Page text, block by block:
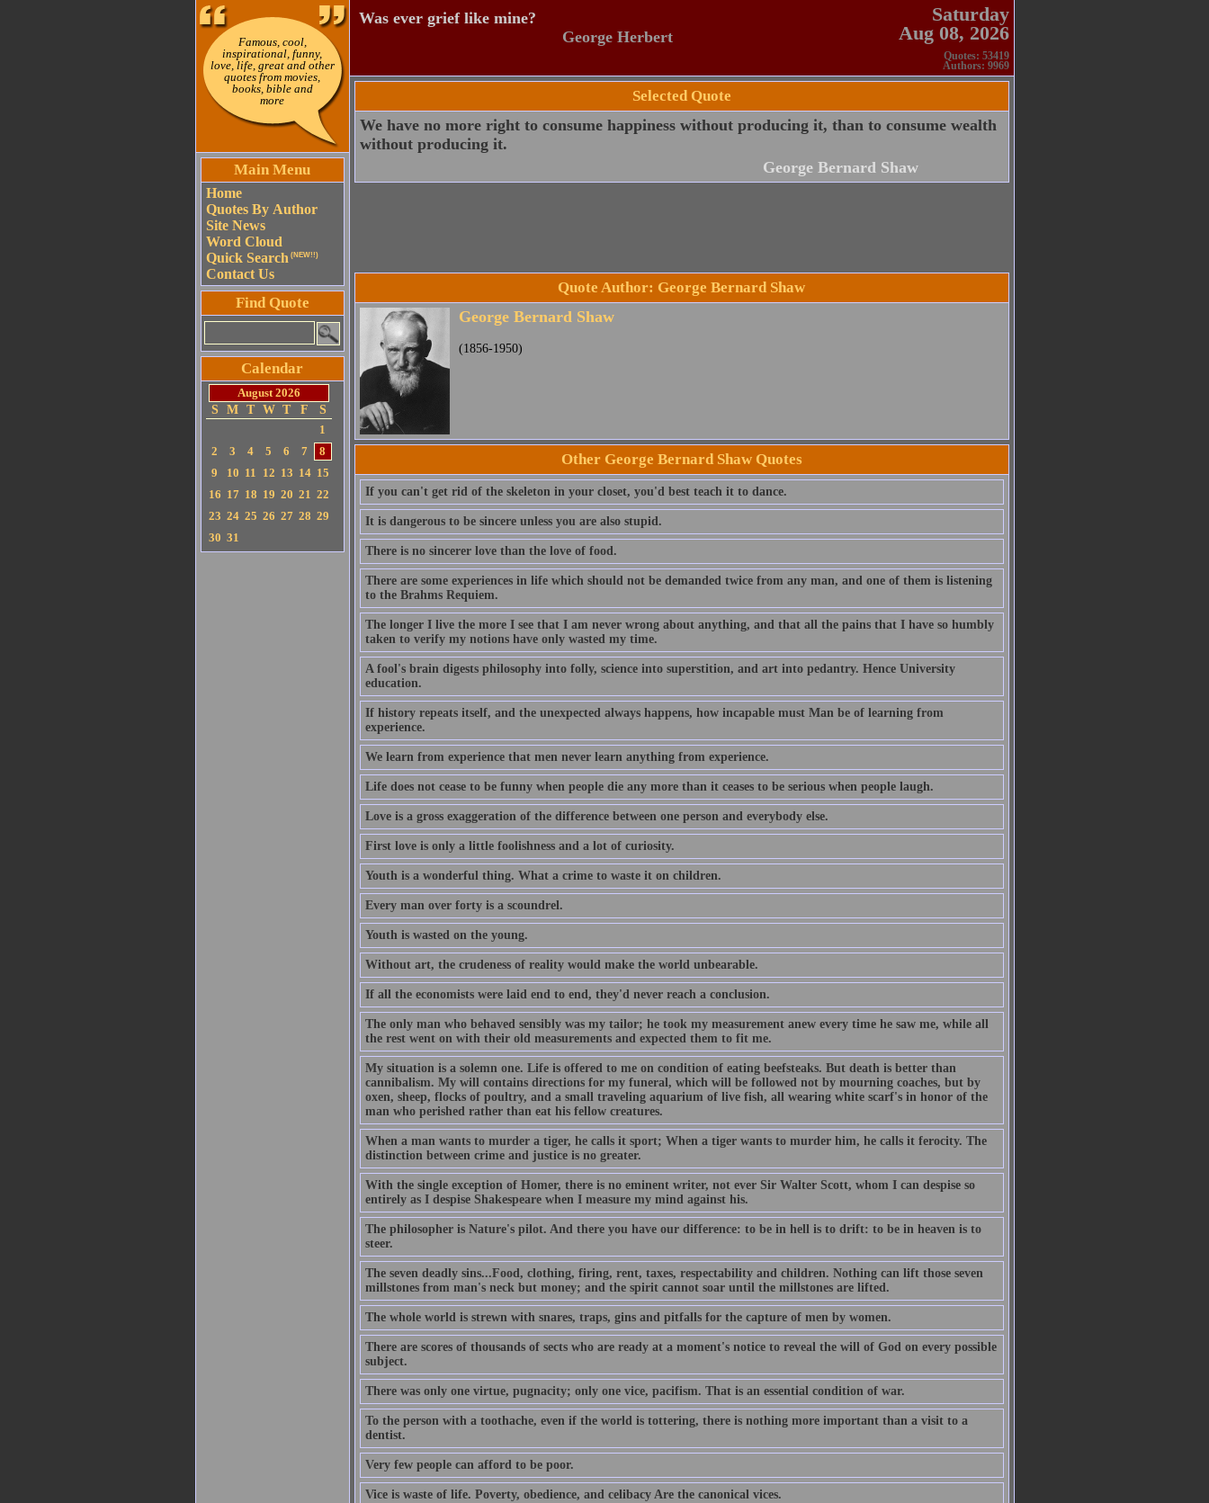
Famous, cool,
inspirational, funny,
love, life, great and other
quotes from movies,
books, bible and
more
Main Menu
Home
Quotes By Author
Site News
Word Cloud
Quick Search (NEW!!)
Contact Us
Find Quote
Calendar
August 2026
S
M T W T F
S
1
2
3 4 5 6 7
8
9
10 11 12 13 14 15
16 17 18 19 20 21 22
23 24 25 26 27 28 29
30 31
Was ever grief like mine?
George Herbert
Saturday
Aug 08, 2026
Quotes: 53419
Authors: 9969
Selected Quote
We have no more right to consume happiness without producing it, than to consume wealth
without producing it.
George Bernard Shaw
Quote Author: George Bernard Shaw
George Bernard Shaw
(1856-1950)
Other George Bernard Shaw Quotes
If you can't get rid of the skeleton in your closet, you'd best teach it to dance.
It is dangerous to be sincere unless you are also stupid.
There is no sincerer love than the love of food.
There are some experiences in life which should not be demanded twice from any man, and one of them is listening
to the Brahms Requiem.
The longer I live the more I see that I am never wrong about anything, and that all the pains that I have so humbly
taken to verify my notions have only wasted my time.
A fool's brain digests philosophy into folly, science into superstition, and art into pedantry. Hence University
education.
If history repeats itself, and the unexpected always happens, how incapable must Man be of learning from
experience.
We learn from experience that men never learn anything from experience.
Life does not cease to be funny when people die any more than it ceases to be serious when people laugh.
Love is a gross exaggeration of the difference between one person and everybody else.
First love is only a little foolishness and a lot of curiosity.
Youth is a wonderful thing. What a crime to waste it on children.
Every man over forty is a scoundrel.
Youth is wasted on the young.
Without art, the crudeness of reality would make the world unbearable.
If all the economists were laid end to end, they'd never reach a conclusion.
The only man who behaved sensibly was my tailor; he took my measurement anew every time he saw me, while all
the rest went on with their old measurements and expected them to fit me.
My situation is a solemn one. Life is offered to me on condition of eating beefsteaks. But death is better than
cannibalism. My will contains directions for my funeral, which will be followed not by mourning coaches, but by
oxen, sheep, flocks of poultry, and a small traveling aquarium of live fish, all wearing white scarf's in honor of the
man who perished rather than eat his fellow creatures.
When a man wants to murder a tiger, he calls it sport; When a tiger wants to murder him, he calls it ferocity. The
distinction between crime and justice is no greater.
With the single exception of Homer, there is no eminent writer, not ever Sir Walter Scott, whom I can despise so
entirely as I despise Shakespeare when I measure my mind against his.
The philosopher is Nature's pilot. And there you have our difference: to be in hell is to drift: to be in heaven is to
steer.
The seven deadly sins...Food, clothing, firing, rent, taxes, respectability and children. Nothing can lift those seven
millstones from man's neck but money; and the spirit cannot soar until the millstones are lifted.
The whole world is strewn with snares, traps, gins and pitfalls for the capture of men by women.
There are scores of thousands of sects who are ready at a moment's notice to reveal the will of God on every possible
subject.
There was only one virtue, pugnacity; only one vice, pacifism. That is an essential condition of war.
To the person with a toothache, even if the world is tottering, there is nothing more important than a visit to a
dentist.
Very few people can afford to be poor.
Vice is waste of life. Poverty, obedience, and celibacy Are the canonical vices.